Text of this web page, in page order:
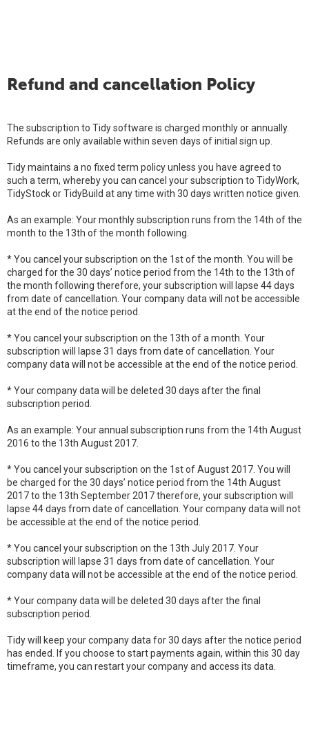
Refund and cancellation Policy
The subscription to Tidy software is charged monthly or annually.
Refunds are only available within seven days of initial sign up.
Tidy maintains a no fixed term policy unless you have agreed to
such a term, whereby you can cancel your subscription to TidyWork,
TidyStock or TidyBuild at any time with 30 days written notice given.
As an example: Your monthly subscription runs from the 14th of the
month to the 13th of the month following.
* You cancel your subscription on the 1st of the month. You will be
charged for the 30 days’ notice period from the 14th to the 13th of
the month following therefore, your subscription will lapse 44 days
from date of cancellation. Your company data will not be accessible
at the end of the notice period.
* You cancel your subscription on the 13th of a month. Your
subscription will lapse 31 days from date of cancellation. Your
company data will not be accessible at the end of the notice period.
* Your company data will be deleted 30 days after the final
subscription period.
As an example: Your annual subscription runs from the 14th August
2016 to the 13th August 2017.
* You cancel your subscription on the 1st of August 2017. You will
be charged for the 30 days’ notice period from the 14th August
2017 to the 13th September 2017 therefore, your subscription will
lapse 44 days from date of cancellation. Your company data will not
be accessible at the end of the notice period.
* You cancel your subscription on the 13th July 2017. Your
subscription will lapse 31 days from date of cancellation. Your
company data will not be accessible at the end of the notice period.
* Your company data will be deleted 30 days after the final
subscription period.
Tidy will keep your company data for 30 days after the notice period
has ended. If you choose to start payments again, within this 30 day
timeframe, you can restart your company and access its data.